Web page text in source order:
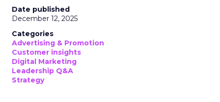
Date published
December 12, 2025
Categories
Advertising & Promotion
Customer insights
Digital Marketing
Leadership Q&A
Strategy